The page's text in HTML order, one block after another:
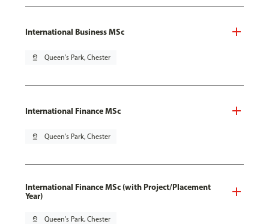
International Business MSc
pin_drop Queen's Park, Chester
International Finance MSc
pin_drop Queen's Park, Chester
International Finance MSc (with Project/Placement
Year)
pin_drop Queen's Park, Chester